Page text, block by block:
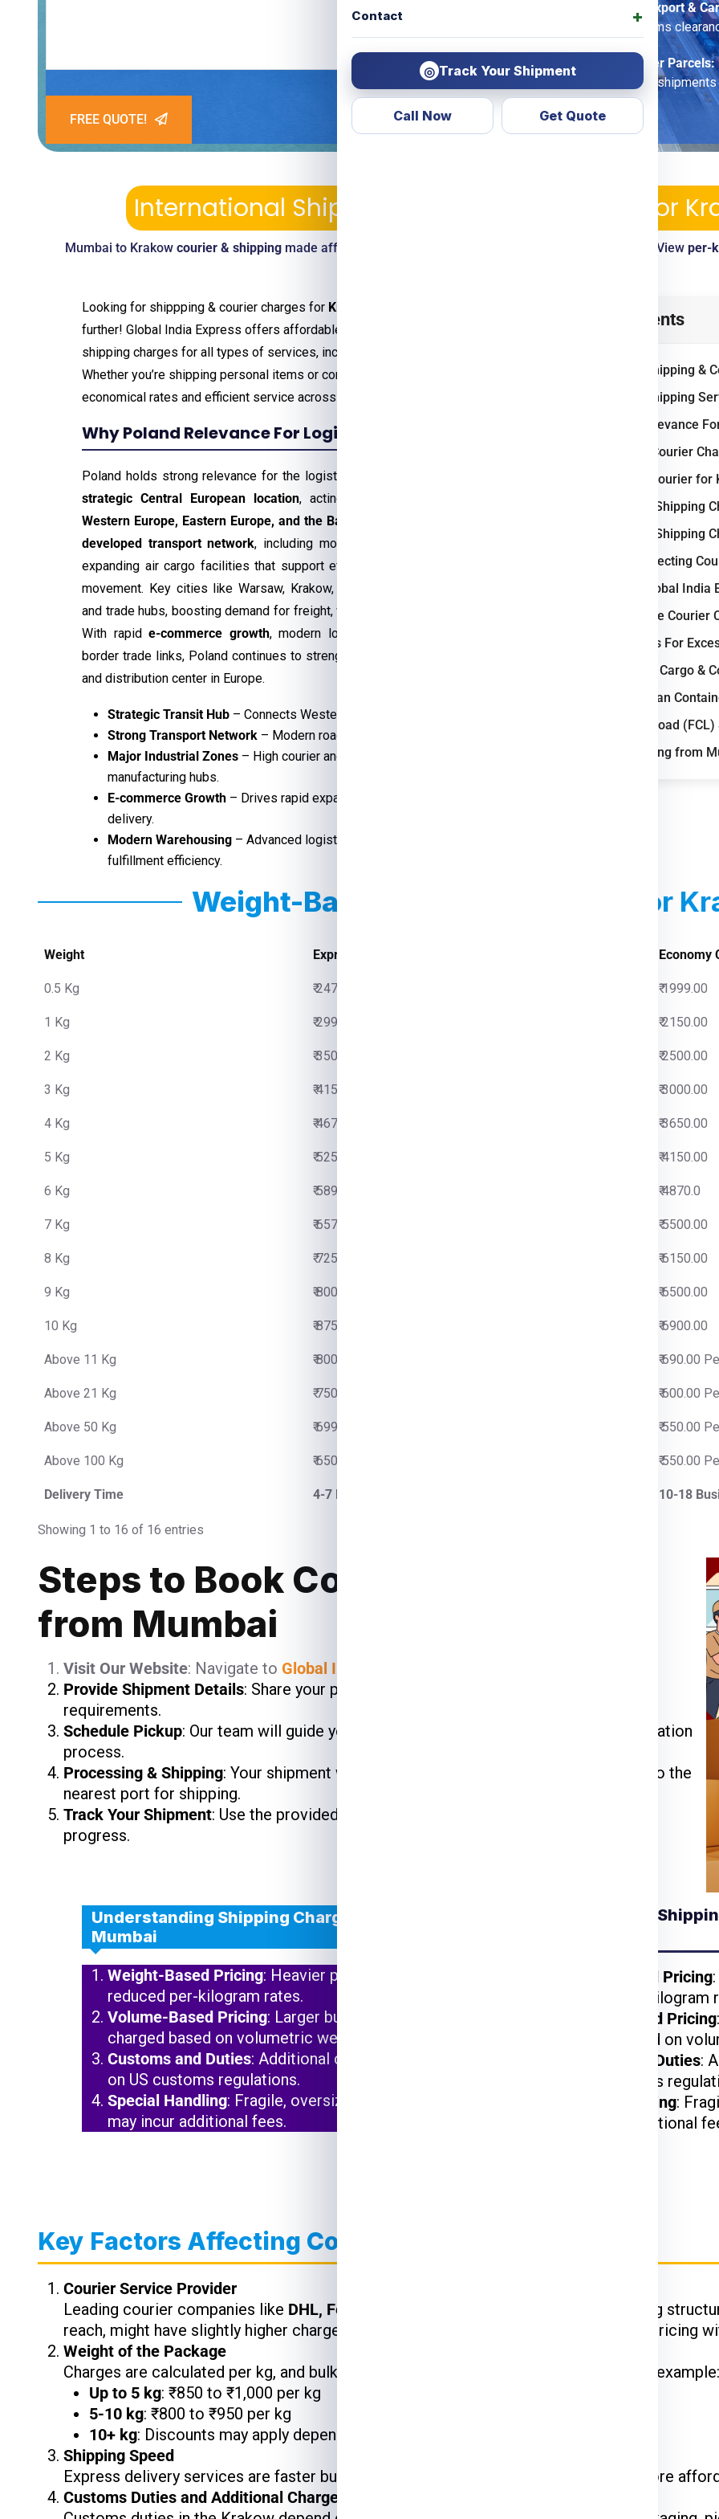
Contact
◎ Track Your Shipment
Call Now Get Quote
FREE QUOTE!
Commercial Export &
options, customs
Economy Saver Parcels:
for non-urgent
International Shipping Services & Charges For
Mumbai to Krakow courier & shipping made affordable—pickup, tracking, customs clearance included. View per-
Looking for shippping & courier charges for Krakow
further! Global India Express offers affordable and transparent courier &
shipping charges for all types of services, including
Whether you’re shipping personal items or commercial goods, we ensure
economical rates and efficient service across the
Why Poland Relevance For Logistic Business ?
Poland holds strong relevance for the logistics and courier industry due to its
strategic Central European location, acting as a major gateway between
Western Europe, Eastern Europe, and the Baltics
developed transport network, including modern highways, rail corridors, and
expanding air cargo facilities that support efficient domestic and international
movement. Key cities like Warsaw, Krakow, and Gdansk operate as industrial
and trade hubs, boosting demand for freight, warehousing, and courier services.
With rapide-commerce growth, modern logistics parks, and strong cross-
border trade links, Poland continues to strengthen its role as a critical logistics
and distribution center in Europe.
Strategic Transit Hub – Connects Western, Eastern, and Northern Europe.
Strong Transport Network – Modern roads, rail, and air cargo routes.
Major Industrial Zones – High courier and freight demand from
manufacturing hubs.
E-commerce Growth – Drives rapid expansion of parcel and last-mile
delivery.
Modern Warehousing – Advanced logistics parks improve storage and
fulfillment efficiency.
Table of Contents
International Shipping &
International Shipping
Why Poland Relevance
Weight-Based Courier
Steps to Book Courier
Understanding Shipping
Understanding Shipping
Key Factors Affecting
Why Choose Global India
How to Calculate
Courier Charges For
Bulk Air Freight Cargo &
LCL (Less than
Full Container Load
FAQs for Shipping from
Weight-Based Courier Charges For
Weight Express Charges Economy
0.5 Kg ₹ 2475.00 ₹ 1999.00
1 Kg ₹ 2999.00 ₹ 2150.00
2 Kg ₹ 3500.00 ₹ 2500.00
3 Kg ₹ 4150.00 ₹ 3000.00
4 Kg ₹ 4670.00 ₹ 3650.00
5 Kg ₹ 5250.00 ₹ 4150.00
6 Kg ₹ 5890.00 ₹ 4870.0
7 Kg ₹ 6570.00 ₹ 5500.00
8 Kg ₹ 7250.00 ₹ 6150.00
9 Kg ₹ 8000.00 ₹ 6500.00
10 Kg ₹ 8750.00 ₹ 6900.00
Above 11 Kg ₹ 800.00 Per Kg ₹ 690.00
Above 21 Kg ₹ 750.00 Per Kg ₹ 600.00
Above 50 Kg ₹ 699.00 Per Kg ₹ 550.00
Above 100 Kg ₹ 650.00 Per Kg ₹ 550.00
Delivery Time 4-7 Business Days 10-18
Showing 1 to 16 of 16 entries
Steps to Book Courier for Krakow
from Mumbai
Visit Our Website: Navigate to Global India Express
Provide Shipment Details: Share your package weight, dimensions, and delivery
requirements.
Schedule Pickup: Our team will guide you through the packing, pickup, and documentation
process.
Processing & Shipping: Your shipment will be inspected, palletized, and dispatched to the
nearest port for shipping.
Track Your Shipment: Use the provided tracking number to monitor your shipment’s
progress.
Understanding Shipping Charges for Krakow from
Mumbai
Weight-Based Pricing: Heavier packages benefit from
reduced per-kilogram rates.
Volume-Based Pricing: Larger but lightweight items are
charged based on volumetric weight.
Customs and Duties: Additional charges may apply based
on US customs regulations.
Special Handling: Fragile, oversized, or hazardous items
may incur additional fees.
Understanding
Weight-Based Pricing
reduced per-kilogram
Volume-Based Pricing
charged based on
Customs and Duties:
on US customs
Special Handling:
may incur additional
Key Factors Affecting Courier Charges for Krakow
Courier Service Provider
Leading courier companies like DHL, FedEx, DTDC, and UPS
have their unique pricing
reach, might have slightly higher charges, while FedEx is renowned for competitive pricing
Weight of the Package
Charges are calculated per kg, and bulk shipments often enjoy discounted rates. For example:
Up to 5 kg: ₹850 to ₹1,000 per kg
5-10 kg: ₹800 to ₹950 per kg
10+ kg: Discounts may apply depending on the courier service.
Shipping Speed
Express delivery services are faster but come at a premium. Standard shipping is more
Customs Duties and Additional Charges